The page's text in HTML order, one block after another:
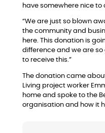
have somewhere nice to
“We are just so blown
the community and
here. This donation is
difference and we are
to receive this.”
The donation came
Living project worker
home and spoke to the
organisation and how it